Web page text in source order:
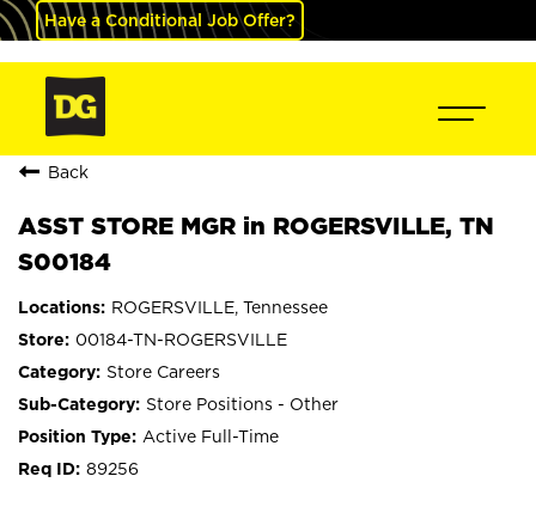
Have a Conditional Job Offer?
Back
ASST STORE MGR in ROGERSVILLE, TN
S00184
ROGERSVILLE, Tennessee
00184-TN-ROGERSVILLE
Store Careers
Store Positions - Other
Active Full-Time
89256